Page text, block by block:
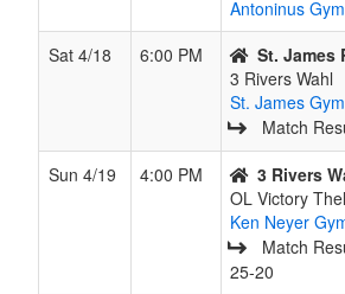
Antoninus Gym
Sat 4/18
6:00 PM St. James
3 Rivers Wahl
St. James Gym
Match
Sun 4/19
4:00 PM 3 Rivers
OL Victory
Ken Neyer
Match
25‑20